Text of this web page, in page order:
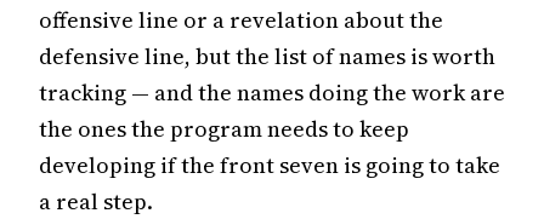
offensive line or a revelation about the
defensive line, but the list of names is worth
tracking — and the names doing the work are
the ones the program needs to keep
developing if the front seven is going to take
a real step.